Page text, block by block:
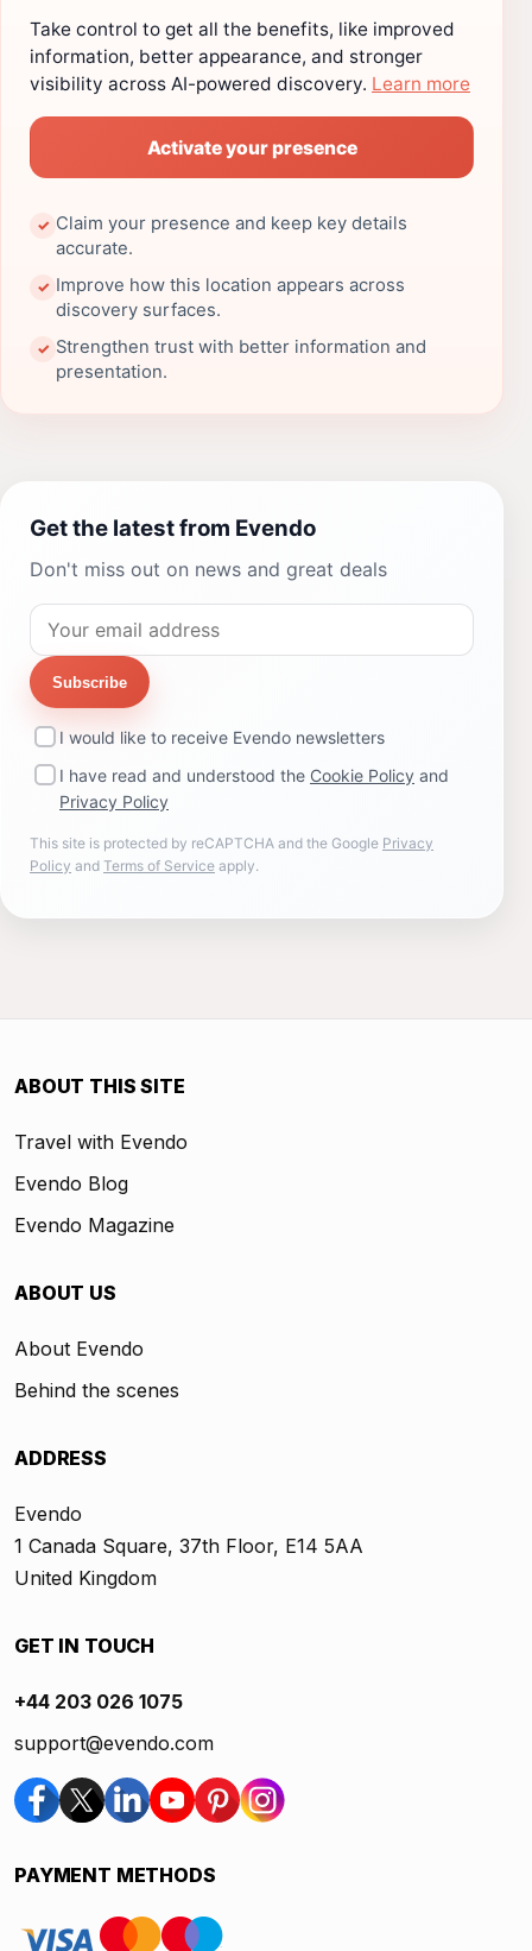
Take control to get all the benefits, like improved
information, better appearance, and stronger
visibility across AI-powered discovery. Learn more
Activate your presence
✓ Claim your presence and keep key details
accurate.
✓ Improve how this location appears across
discovery surfaces.
✓ Strengthen trust with better information and
presentation.
Get the latest from Evendo
Don't miss out on news and great deals
Subscribe
I would like to receive Evendo newsletters
I have read and understood the Cookie Policy and
Privacy Policy
This site is protected by reCAPTCHA and the Google Privacy
Policy and Terms of Service apply.
ABOUT THIS SITE
Travel with Evendo
Evendo Blog
Evendo Magazine
ABOUT US
About Evendo
Behind the scenes
ADDRESS
Evendo
1 Canada Square, 37th Floor, E14 5AA
United Kingdom
GET IN TOUCH
+44 203 026 1075
support@evendo.com
PAYMENT METHODS